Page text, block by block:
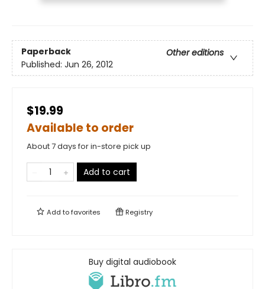
Paperback
Other editions
Published: Jun 26, 2012
$19.99
Available to order
About 7 days for in-store pick up
Add to cart
Add tofavorites Registry
Buy digital audiobook